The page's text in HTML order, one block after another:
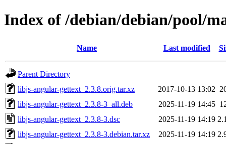
Index of /debian/debian/pool/
Name Last modified
Parent Directory
libjs-angular-gettext_2.3.8.orig.tar.xz
2017-10-13 13:02
libjs-angular-gettext_2.3.8-3_all.deb
2025-11-19 14:45
libjs-angular-gettext_2.3.8-3.dsc
2025-11-19 14:19
libjs-angular-gettext_2.3.8-3.debian.tar.xz
2025-11-19 14:19